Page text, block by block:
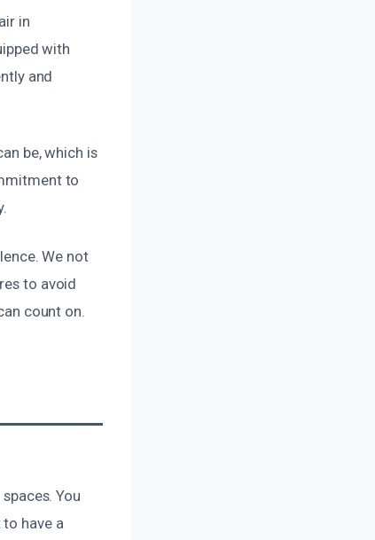
in
with
and
be, which is
to
We not
to avoid
count on.
You
have a